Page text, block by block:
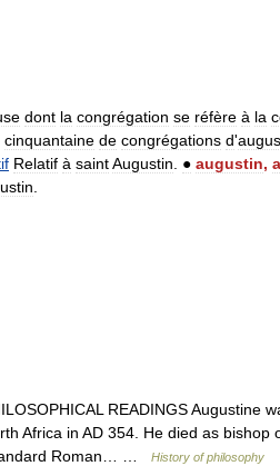
dont la congrégation se réfère à la
cinquantaine de congrégations d'
Relatif à saintAugustin ● augustin,
READINGS Augustine
Africa in AD 354. He died as bishop
Roman… …
History of philosophy